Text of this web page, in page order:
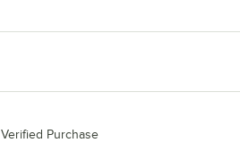
Verified Purchase